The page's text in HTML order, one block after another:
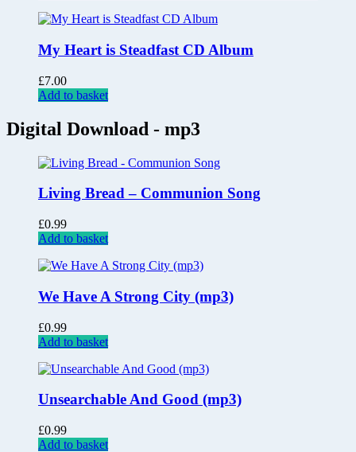
My Heart is Steadfast CD Album
£7.00
Add to basket
Digital Download - mp3
Living Bread – Communion Song
£0.99
Add to basket
We Have A Strong City (mp3)
£0.99
Add to basket
Unsearchable And Good (mp3)
£0.99
Add to basket